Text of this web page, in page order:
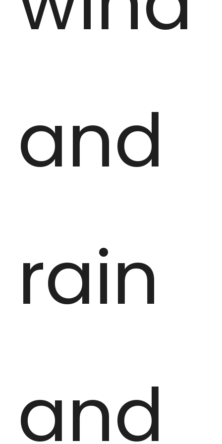
and
rain
and